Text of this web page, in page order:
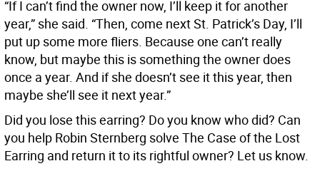
“If I can’t find the owner now, I’ll keep it for another
year,” she said. “Then, come next St. Patrick’s Day, I’ll
put up some more fliers. Because one can’t really
know, but maybe this is something the owner does
once a year. And if she doesn’t see it this year, then
maybe she’ll see it next year.”
Did you lose this earring? Do you know who did? Can
you help Robin Sternberg solve The Case of the Lost
Earring and return it to its rightful owner? Let us know.